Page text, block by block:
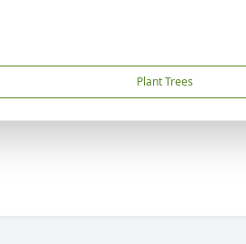
Plant Trees